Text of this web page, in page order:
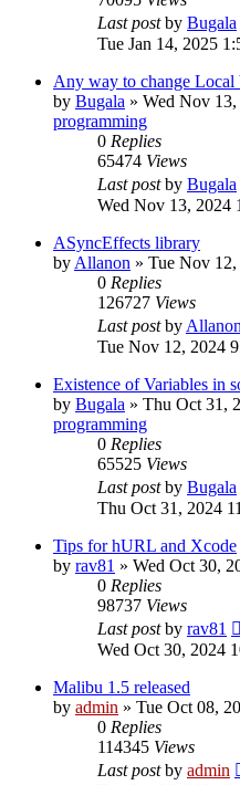
Last postby Bugala
Tue Jan 14, 2025
Any way to change Local
by Bugala » Wed Nov
programming
0 Replies
65474 Views
Last postby Bugala
Wed Nov 13, 2024
ASyncEffects library
by Allanon » Tue Nov
0 Replies
126727 Views
Last postby Allanon
Tue Nov 12, 2024
Existence of Variables in
by Bugala » Thu Oct 31,
programming
0 Replies
65525 Views
Last postby Bugala
Thu Oct 31, 2024
Tips for hURL and Xcode
by rav81 » Wed Oct 30,
0 Replies
98737 Views
Last postby rav81
Wed Oct 30, 2024
Malibu 1.5 released
by admin » Tue Oct 08,
0 Replies
114345 Views
Last postby admin